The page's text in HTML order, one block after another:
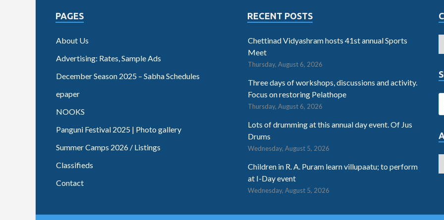
PAGES
About Us
Advertising: Rates, Sample Ads
December Season 2025 – Sabha Schedules
epaper
NOOKS
Panguni Festival 2025 | Photo gallery
Summer Camps 2026 / Listings
Classifieds
Contact
RECENT POSTS
Chettinad Vidyashram hosts 41st annual Sports
Meet
Thursday, August 6, 2026
Three days of workshops, discussions and activity.
Focus on restoring Pelathope
Thursday, August 6, 2026
Lots of drumming at this annual day event. Of Jus
Drums
Wednesday, August 5, 2026
Children in R. A. Puram learn villupaatu; to perform
at I-Day event
Wednesday, August 5, 2026